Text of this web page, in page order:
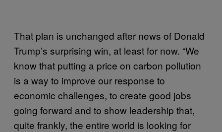
That plan is unchanged after news of Donald
Trump’s surprising win, at least for now. “We
know that putting a price on carbon pollution
is a way to improve our response to
economic challenges, to create good jobs
going forward and to show leadership that,
quite frankly, the entire world is looking for